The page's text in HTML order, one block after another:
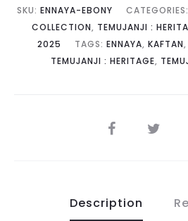
RM880.00.
SKU: ENNAYA-EBONY CATEGORIES:
COLLECTION, TEMUJANJI :
2025
TAGS: ENNAYA, KAFTAN,
TEMUJANJI : HERITAGE,
SHARE
Description